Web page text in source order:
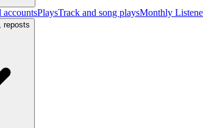
accountsPlaysTrack and song playsMonthly
reposts